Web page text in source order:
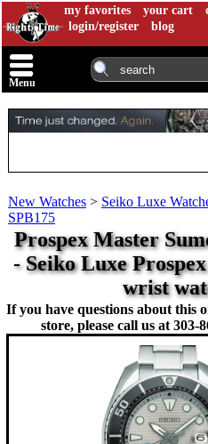
my favorites your cart
login/register
blog
Menu
New Watches > Seiko Luxe
SPB175
Prospex Master
- Seiko Luxe
wrist
If you have questions about this
store, please call us at 303-